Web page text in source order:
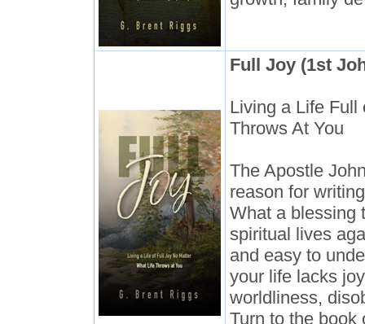
Full Joy (1st
Living a Life Full
Throws At You
The Apostle
reason for
What a blessing
spiritual lives
and easy to
your life lacks
worldliness,
Turn to the book